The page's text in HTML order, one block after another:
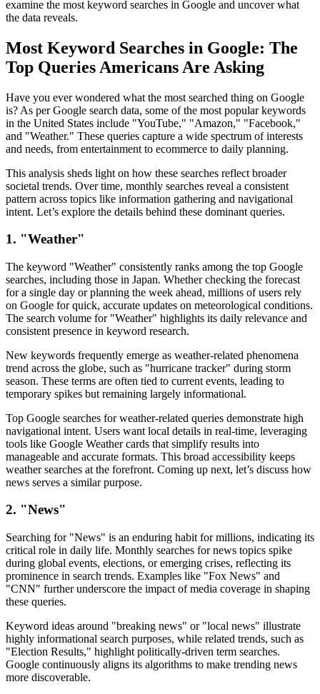
examine the most keyword searches in Google and uncover what
the data reveals.
Most Keyword Searches in Google: The
Top Queries Americans Are Asking
Have you ever wondered what the most searched thing on Google
is? As per Google search data, some of the most popular keywords
in the United States include "YouTube," "Amazon," "Facebook,"
and "Weather." These queries capture a wide spectrum of interests
and needs, from entertainment to ecommerce to daily planning.
This analysis sheds light on how these searches reflect broader
societal trends. Over time, monthly searches reveal a consistent
pattern across topics like information gathering and navigational
intent. Let’s explore the details behind these dominant queries.
1. "Weather"
The keyword "Weather" consistently ranks among the top Google
searches, including those in Japan. Whether checking the forecast
for a single day or planning the week ahead, millions of users rely
on Google for quick, accurate updates on meteorological conditions.
The search volume for "Weather" highlights its daily relevance and
consistent presence in keyword research.
New keywords frequently emerge as weather-related phenomena
trend across the globe, such as "hurricane tracker" during storm
season. These terms are often tied to current events, leading to
temporary spikes but remaining largely informational.
Top Google searches for weather-related queries demonstrate high
navigational intent. Users want local details in real-time, leveraging
tools like Google Weather cards that simplify results into
manageable and accurate formats. This broad accessibility keeps
weather searches at the forefront. Coming up next, let’s discuss how
news serves a similar purpose.
2. "News"
Searching for "News" is an enduring habit for millions, indicating its
critical role in daily life. Monthly searches for news topics spike
during global events, elections, or emerging crises, reflecting its
prominence in search trends. Examples like "Fox News" and
"CNN" further underscore the impact of media coverage in shaping
these queries.
Keyword ideas around "breaking news" or "local news" illustrate
highly informational search purposes, while related trends, such as
"Election Results," highlight politically-driven term searches.
Google continuously aligns its algorithms to make trending news
more discoverable.